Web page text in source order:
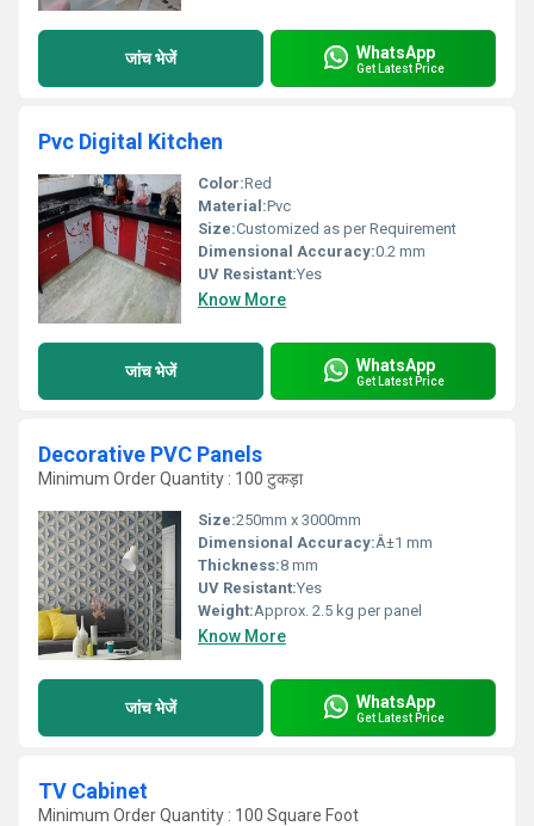
जांच भेजें WhatsApp
Get Latest Price
Pvc Digital Kitchen
Color:Red
Material:Pvc
Size:Customized as per Requirement
Dimensional Accuracy:0.2 mm
UV Resistant:Yes
Know More
जांच भेजें WhatsApp
Get Latest Price
Decorative PVC Panels
Minimum Order Quantity : 100 टुकड़ा
Size:250mm x 3000mm
Dimensional Accuracy:Â±1 mm
Thickness:8 mm
UV Resistant:Yes
Weight:Approx. 2.5 kg per panel
Know More
जांच भेजें WhatsApp
Get Latest Price
TV Cabinet
Minimum Order Quantity : 100 Square Foot